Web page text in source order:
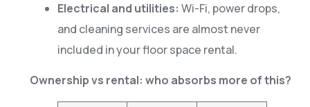
Electrical and utilities: Wi-Fi, power drops,
and cleaning services are almost never
included in your floor space rental.
Ownership vs rental: who absorbs more of this?